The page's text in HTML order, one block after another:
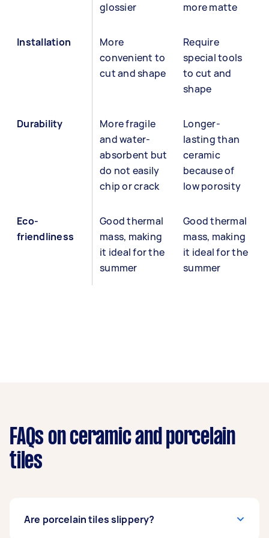
glossier more matte
Installation
More
convenient to
cut and shape
Require
special tools
to cut and
shape
Durability
More fragile
and water-
absorbent but
do not easily
chip or crack
Longer-
lasting than
ceramic
because of
low porosity
Eco-
friendliness
Good thermal
mass, making
it ideal for the
summer
Good thermal
mass, making
it ideal for the
summer
FAQs on ceramic and porcelain
tiles
Are porcelain tiles slippery?